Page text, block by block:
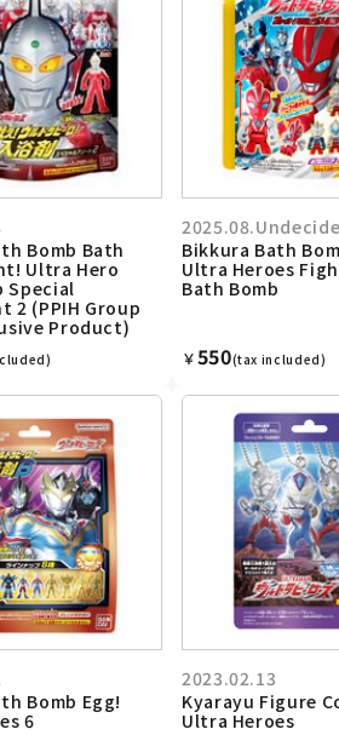
Bomb Bath
Ultra Hero
Special
2 (PPIH Group
Product)
Bikkura Bath
Ultra Heroes
Bath Bomb
￥550(tax included)
Bomb Egg!
6
2023.02.13
Kyarayu Figure
Ultra Heroes